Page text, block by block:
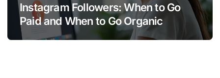
Instagram Followers: When to Go
Paid and When to Go Organic